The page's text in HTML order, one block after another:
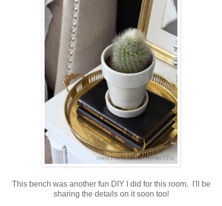
This bench was another fun DIY I did for this room. I'll be
sharing the details on it soon too!